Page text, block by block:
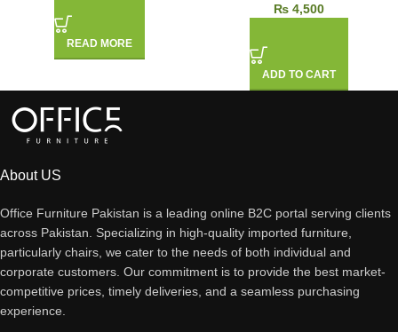
READ MORE
₨4,500
ADD TO CART
About US
Office Furniture Pakistan is a leading online B2C portal serving clients
across Pakistan. Specializing in high-quality imported furniture,
particularly chairs, we cater to the needs of both individual and
corporate customers. Our commitment is to provide the best market-
competitive prices, timely deliveries, and a seamless purchasing
experience.